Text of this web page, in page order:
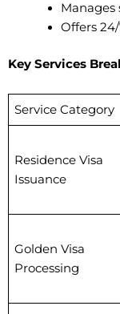
Offers
Key Services
Service Category
Residence Visa
Issuance
Golden Visa
Processing